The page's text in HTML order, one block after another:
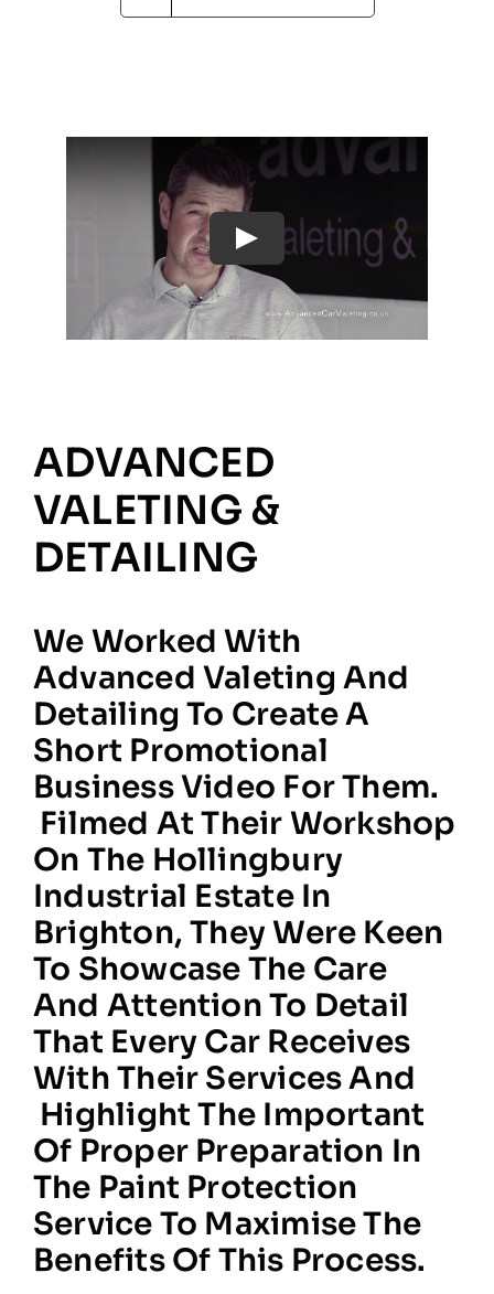
ADVANCED
VALETING &
DETAILING
We Worked With
Advanced Valeting And
Detailing To Create A
Short Promotional
Business Video For Them.
Filmed At Their Workshop
On The Hollingbury
Industrial Estate In
Brighton, They Were Keen
To Showcase The Care
And Attention To Detail
That Every Car Receives
With Their Services And
Highlight The Important
Of Proper Preparation In
The Paint Protection
Service To Maximise The
Benefits Of This Process.